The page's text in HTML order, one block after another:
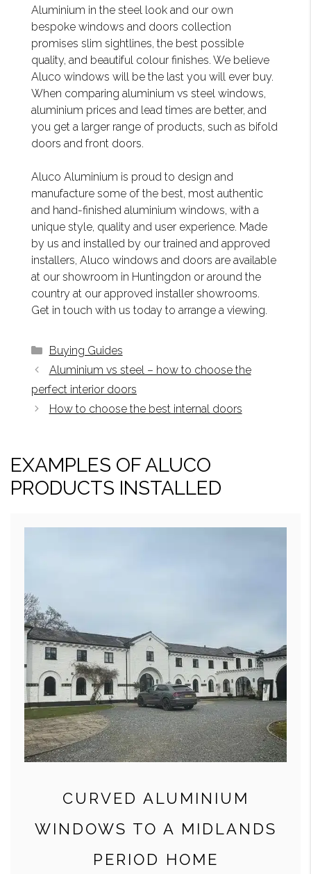
Aluminium in the steel look and our own
bespoke windows and doors collection
promises slim sightlines, the best possible
quality, and beautiful colour finishes. We believe
Aluco windows will be the last you will ever buy.
When comparing aluminium vs steel windows,
aluminium prices and lead times are better, and
you get a larger range of products, such as bifold
doors and front doors.
Aluco Aluminium is proud to design and
manufacture some of the best, most authentic
and hand-finished aluminium windows, with a
unique style, quality and user experience. Made
by us and installed by our trained and approved
installers, Aluco windows and doors are available
at our showroom in Huntingdon or around the
country at our approved installer showrooms.
Get in touch with us today to arrange a viewing.
Categories
Buying Guides
Aluminium vs steel – how to choose the
perfect interior doors
How to choose the best internal doors
EXAMPLES OF ALUCO
PRODUCTS INSTALLED
CURVED ALUMINIUM
WINDOWS TO A MIDLANDS
PERIOD HOME